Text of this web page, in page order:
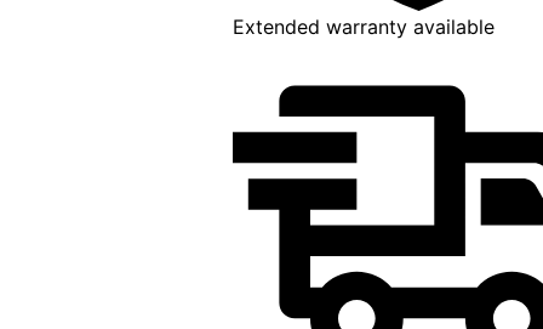
Extended warranty available